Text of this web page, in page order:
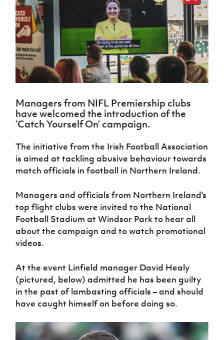
Northern
Ireland
Under 17
Men
Northern
Ireland
Senior
Northern
Ireland
Under 19
Northern
Ireland
Women
Northern
Ireland
Hall of
Fame
GAWA
Shop
J JD
About JD
National
Challenge
Cup
McComb's
Coach
Travel
Intermediate
Cup
Craig
Stanfield
Junior Cup
Harry
Cavan
Youth Cup
League
Northern
Ireland
Women's
Football
Association
Northern
Football
League
Registration
Forms
women's
football
Safeguarding
Delivering
Let
Them
Play
Schools
Programmes
Howdens
Game
Changer
Programme
Football
Framework
Community
Clubs
Ahead
of the
Game
Football
Department
for
Communities
Young
Leaders
Fresh
Start
Through
Sport
Referee
Futsal
TICKETS
Subscribe
Newsletter
Find A Club
Esports
IrishCupFinal
Women’s Euro
Managers from NIFL Premiership clubs
have welcomed the introduction of the
‘Catch Yourself On’ campaign.
The initiative from the Irish Football Association
is aimed at tackling abusive behaviour towards
match officials in football in Northern Ireland.
Managers and officials from Northern Ireland’s
top flight clubs were invited to the National
Football Stadium at Windsor Park to hear all
about the campaign and to watch promotional
videos.
At the event Linfield manager David Healy
(pictured, below) admitted he has been guilty
in the past of lambasting officials – and should
have caught himself on before doing so.